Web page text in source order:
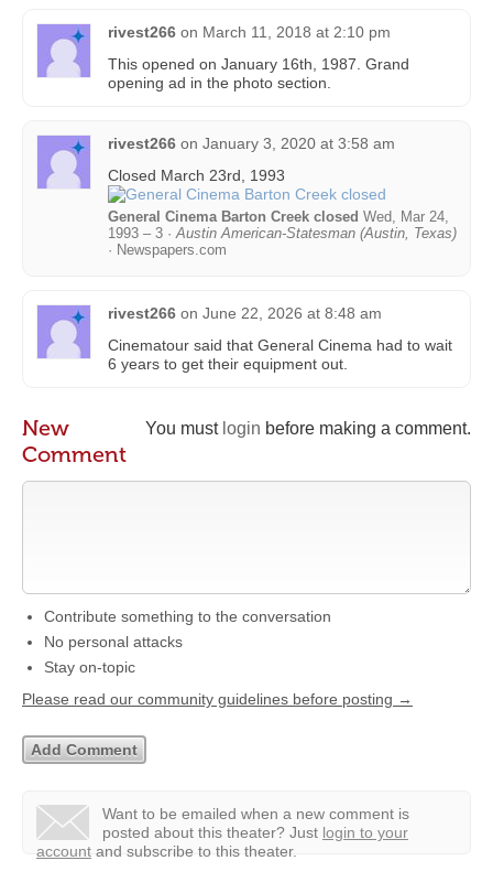
rivest266 on March 11, 2018 at 2:10 pm
This opened on January 16th, 1987. Grand
opening ad in the photo section.
rivest266 on January 3, 2020 at 3:58 am
Closed March 23rd, 1993
General Cinema Barton Creek closed Wed, Mar 24,
1993 – 3 ·Austin American-Statesman (Austin, Texas)
· Newspapers.com
rivest266 on June 22, 2026 at 8:48 am
Cinematour said that General Cinema had to wait
6 years to get their equipment out.
You must login before making a comment.
New
Comment
Contribute something to the conversation
No personal attacks
Stay on-topic
Please read our community guidelines before posting →
Want to be emailed when a new comment is
posted about this theater? Just login to your
account and subscribe to this theater.